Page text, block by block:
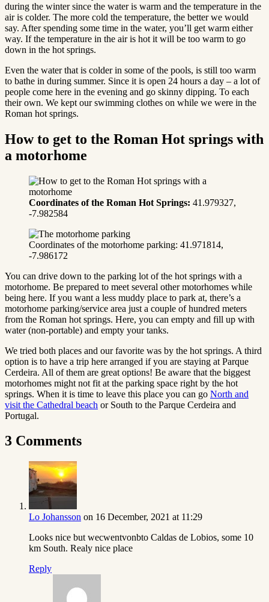
during the winter since the water is warm and the temperature in the
air is colder. The more cold the temperature, the better we would
say. After spending some time in the water, you’ll get warm either
way. If the temperature in the air is hot it will be too warm to go
down in the hot springs.
Even the water that is colder in some of the pools, is still too warm
to bathe in during summer. Since it is open 24 hours a day – a lot of
people come here in the evening and go skinny dipping. To each
their own. We kept our swimming clothes on while we were in the
Roman hot springs.
How to get to the Roman Hot springs with
a motorhome
Coordinates of the Roman Hot Springs: 41.979327,
-7.982584
Coordinates of the motorhome parking: 41.971814,
-7.986172
You can drive down to the parking lot of the hot springs with a
motorhome. Be prepared to meet several other motorhomes while
being here. If you want a less muddy place to park at, there’s a
motorhome parking/service area just a couple of hundred meters
from the Roman hot springs. Here, you can empty and fill up with
water (non-portable) and empty your tanks.
We tried both places and our favorite was by the hot springs. A third
option is to have a trip here arranged if you are staying at Parque
Cerdeira. All of them are great options! Be aware that the biggest
motorhomes might not fit at the parking space right by the hot
springs. When it is time to leave this place you can go North and
visit the Cathedral beach or South to the Parque Cerdeira and
Portugal.
3 Comments
Lo Johansson on 16 December, 2021 at 11:29
Looks nice but wecwentvonbto Caldas de Lobios, some 10
km South. Realy nice place
Reply